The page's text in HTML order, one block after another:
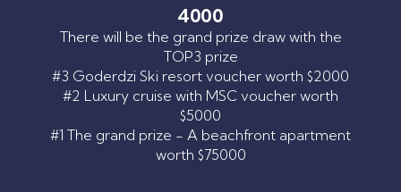
4000
There will be the grand prize draw with the
TOP3 prize
#3 Goderdzi Ski resort voucher worth $2000
#2 Luxury cruise with MSC voucher worth
$5000
#1 The grand prize - A beachfront apartment
worth $75000